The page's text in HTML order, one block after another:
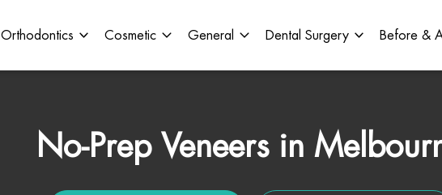
Orthodontics Cosmetic General Dental Surgery Before &
No-Prep Veneers in